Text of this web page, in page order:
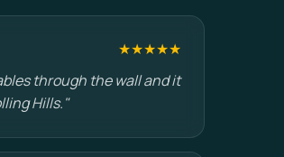
★★★★★
through the wall and it
Hills."